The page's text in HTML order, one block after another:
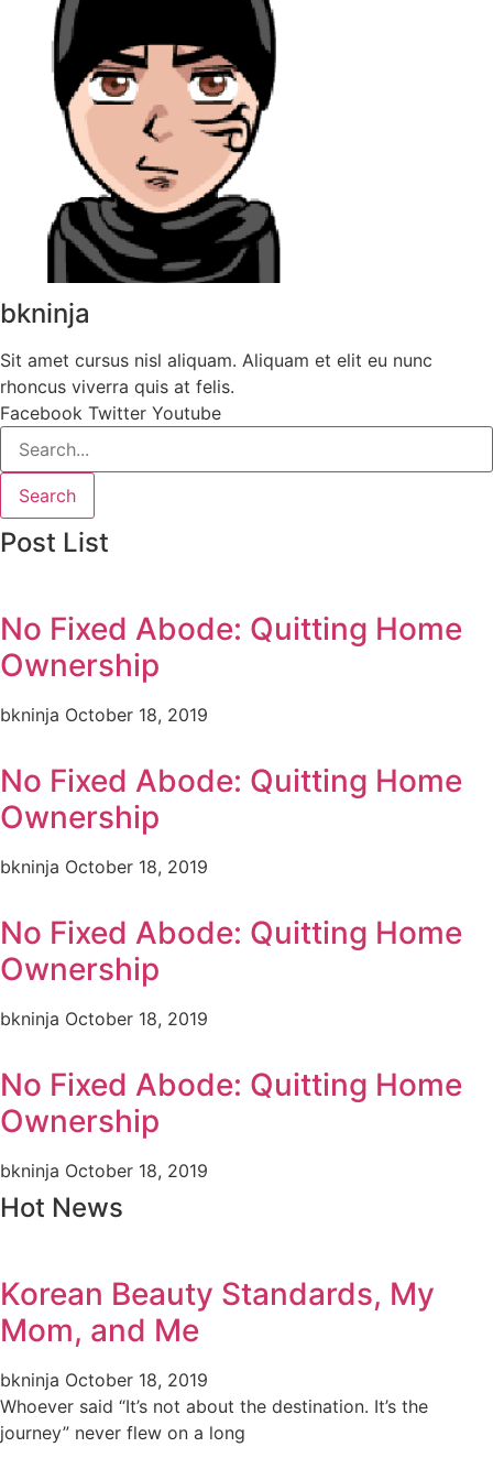
bkninja
Sit amet cursus nisl aliquam. Aliquam et elit eu nunc
rhoncus viverra quis at felis.
Facebook Twitter Youtube
Search
Post List
No Fixed Abode: Quitting Home
Ownership
bkninja October 18, 2019
No Fixed Abode: Quitting Home
Ownership
bkninja October 18, 2019
No Fixed Abode: Quitting Home
Ownership
bkninja October 18, 2019
No Fixed Abode: Quitting Home
Ownership
bkninja October 18, 2019
Hot News
Korean Beauty Standards, My
Mom, and Me
bkninja October 18, 2019
Whoever said “It’s not about the destination. It’s the
journey” never flew on a long